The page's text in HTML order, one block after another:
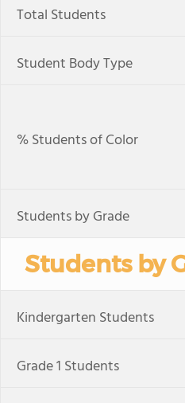
Total Students
Student Body Type
% Students of Color
Students by Grade
Students by
Kindergarten Students
Grade 1 Students